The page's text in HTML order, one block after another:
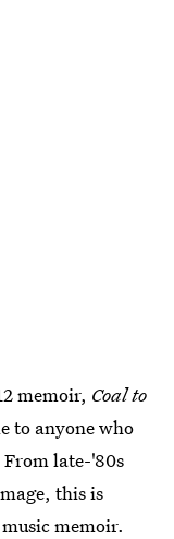
memoir, Coal to
to anyone who
late-'80s
this is
memoir.